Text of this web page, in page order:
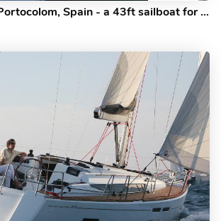
Boat for rent in Portocolom, Spain - a 43ft sailboat for 8 guests.